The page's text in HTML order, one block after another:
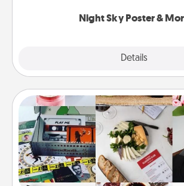
Night Sky Poster &
Details
Subscription-Based
A subscription-based gift, even if it's
love for months on end. Here are